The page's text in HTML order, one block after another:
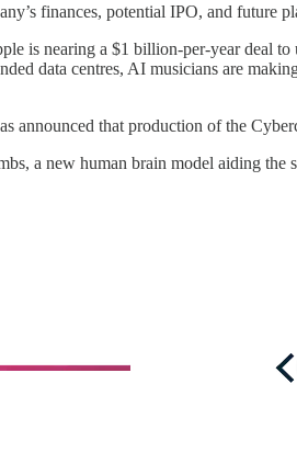
finances, potential IPO, and future
is nearing a $1 billion-per-year deal
data centres, AI musicians are
announced that production of the
a new human brain model aiding